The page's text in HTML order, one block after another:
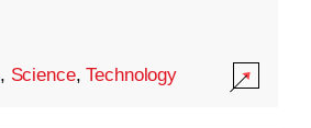
, Science,Technology